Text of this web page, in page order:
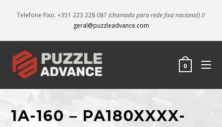
Telefone Fixo. +351 223 228 087 (chamada para rede fixa nacional)//
geral@puzzleadvance.com
0
1A-160 – PA180XXXX-